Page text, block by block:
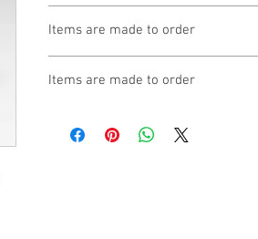
Items are made to order
Items are made to order